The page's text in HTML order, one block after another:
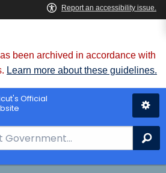
been archived in accordance with
Learn more about these guidelines.
Official